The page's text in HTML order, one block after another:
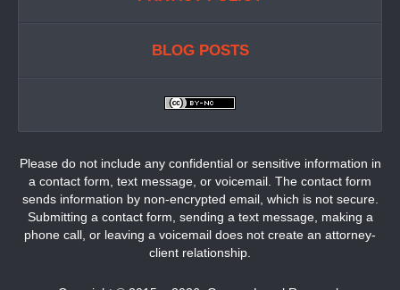
BLOG POSTS
Please do not include any confidential or sensitive information in
a contact form, text message, or voicemail. The contact form
sends information by non-encrypted email, which is not secure.
Submitting a contact form, sending a text message, making a
phone call, or leaving a voicemail does not create an attorney-
client relationship.